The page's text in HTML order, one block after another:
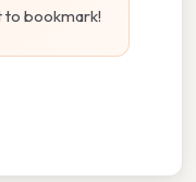
bookmark!